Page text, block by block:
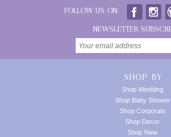
FOLLOW US ON:
NEWSLETTER
SHOP BY
Shop Wedding
Shop Baby Shower
Shop Corporate
Shop Decor
Shop New